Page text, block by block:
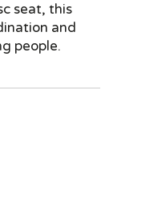
seat, this
and
people.